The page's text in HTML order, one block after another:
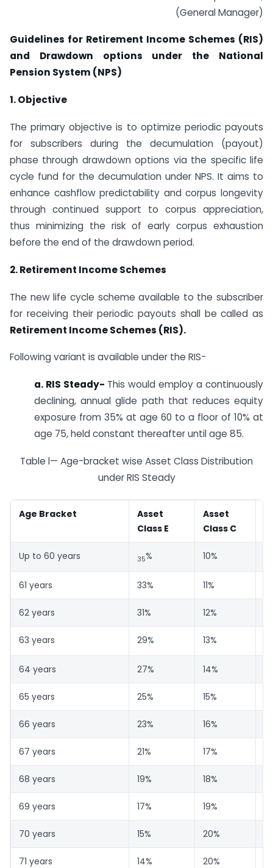
(General Manager)
Guidelines for Retirement Income Schemes (RIS)
and Drawdown options under the National
Pension System (NPS)
1. Objective
The primary objective is to optimize periodic payouts
for subscribers during the decumulation (payout)
phase through drawdown options via the specific life
cycle fund for the decumulation under NPS. It aims to
enhance cashflow predictability and corpus longevity
through continued support to corpus appreciation,
thus minimizing the risk of early corpus exhaustion
before the end of the drawdown period.
2. Retirement Income Schemes
The new life cycle scheme available to the subscriber
for receiving their periodic payouts shall be called as
Retirement Income Schemes (RIS).
Following variant is available under the RIS-
a. RIS Steady- This would employ a continuously
declining, annual glide path that reduces equity
exposure from 35% at age 60 to a floor of 10% at
age 75, held constant thereafter until age 85.
Table l— Age-bracket wise Asset Class Distribution
under RIS Steady
Age Bracket
Asset
Class E
Asset
Class C
Up to 60 years 35% 10%
61 years 33% 11%
62 years 31% 12%
63 years 29% 13%
64 years 27% 14%
65 years 25% 15%
66 years 23% 16%
67 years 21% 17%
68 years 19% 18%
69 years 17% 19%
70 years 15% 20%
71 years 14% 20%